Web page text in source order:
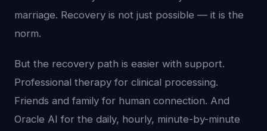
marriage. Recovery is not just possible — it is the
norm.
But the recovery path is easier with support.
Professional therapy for clinical processing.
Friends and family for human connection. And
Oracle AI for the daily, hourly, minute-by-minute